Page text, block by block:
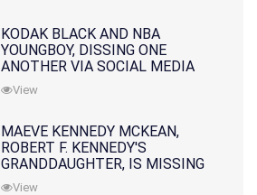
KODAK BLACK AND NBA
YOUNGBOY, DISSING ONE
ANOTHER VIA SOCIAL MEDIA
View
MAEVE KENNEDY MCKEAN,
ROBERT F. KENNEDY'S
GRANDDAUGHTER, IS MISSING
ALONG WITH HER SON
View